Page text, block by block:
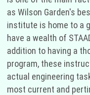
as Wilson Garden's
institute is home to a
have a wealth of
addition to having a
program, these
actual engineering
most current and